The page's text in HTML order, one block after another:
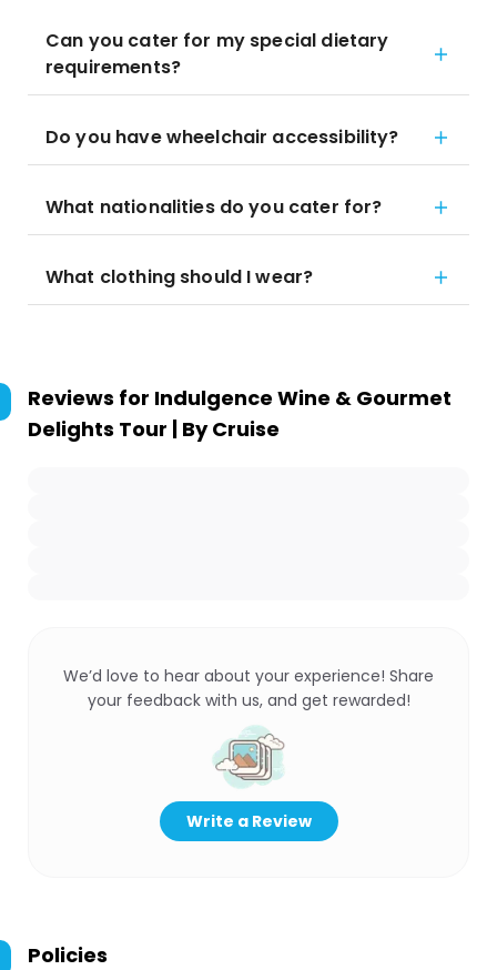
Can you cater for my special dietary
requirements?
Do you have wheelchair accessibility?
What nationalities do you cater for?
What clothing should I wear?
Reviews for Indulgence Wine & Gourmet
Delights Tour | By Cruise
We’d love to hear about your experience! Share
your feedback with us, and get rewarded!
Write a Review
Policies